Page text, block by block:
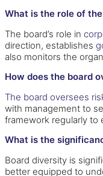
What is the role of
The board’s role in
direction, establishes
also monitors the
How does the board
The board oversees
with management to
framework regularly to
What is the
Board diversity is
better equipped to